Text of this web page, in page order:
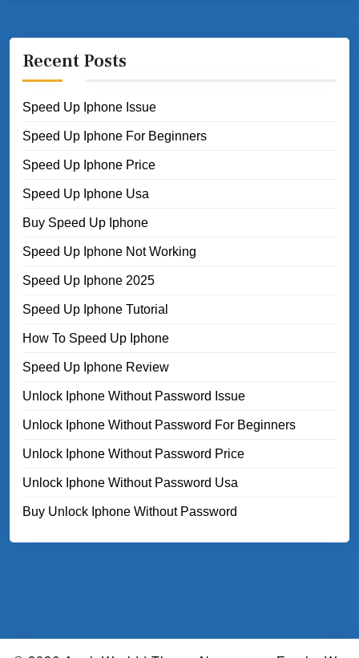
Recent Posts
Speed Up Iphone Issue
Speed Up Iphone For Beginners
Speed Up Iphone Price
Speed Up Iphone Usa
Buy Speed Up Iphone
Speed Up Iphone Not Working
Speed Up Iphone 2025
Speed Up Iphone Tutorial
How To Speed Up Iphone
Speed Up Iphone Review
Unlock Iphone Without Password Issue
Unlock Iphone Without Password For Beginners
Unlock Iphone Without Password Price
Unlock Iphone Without Password Usa
Buy Unlock Iphone Without Password